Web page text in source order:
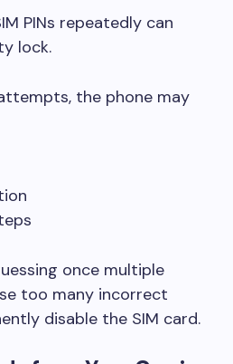
PINs repeatedly can
lock.
the phone may
once multiple
too many incorrect
disable the SIM card.